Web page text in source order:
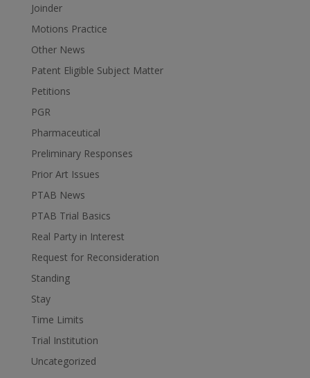
Joinder
Motions Practice
Other News
Patent Eligible Subject Matter
Petitions
PGR
Pharmaceutical
Preliminary Responses
Prior Art Issues
PTAB News
PTAB Trial Basics
Real Party in Interest
Request for Reconsideration
Standing
Stay
Time Limits
Trial Institution
Uncategorized